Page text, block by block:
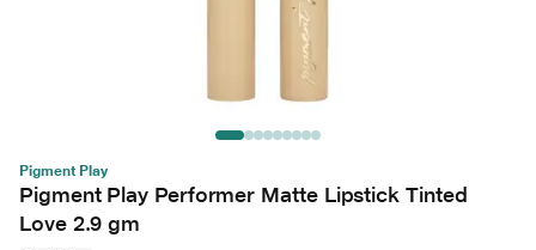
Pigment Play
Pigment Play Performer Matte Lipstick Tinted
Love 2.9 gm